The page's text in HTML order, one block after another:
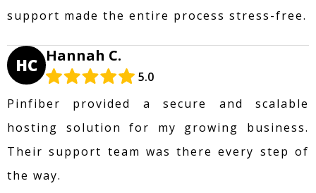
support made the entire process stress-free.
HC Hannah C.
5.0
Pinfiber provided a secure and scalable
hosting solution for my growing business.
Their support team was there every step of
the way.